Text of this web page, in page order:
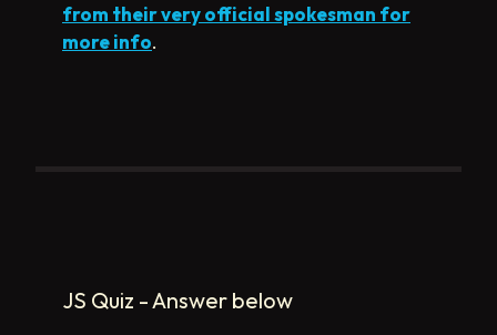
from their very official spokesman for
more info.
JS Quiz - Answer below